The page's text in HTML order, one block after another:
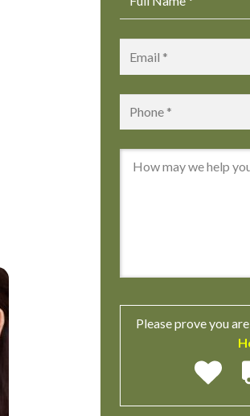
Please prove you